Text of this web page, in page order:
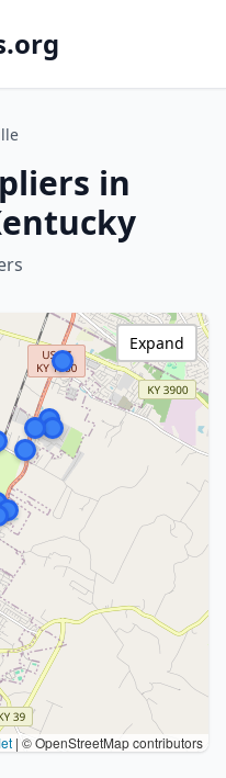
in
| © OpenStreetMap contributors
Expand